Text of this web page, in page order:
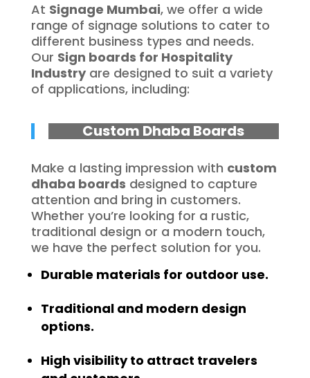
At Signage Mumbai, we offer a wide
range of signage solutions to cater to
different business types and needs.
Our Sign boards for Hospitality
Industryare designed to suit a variety
of applications, including:
Custom Dhaba Boards
Make a lasting impression with custom
dhaba boards designed to capture
attention and bring in customers.
Whether you’re looking for a rustic,
traditional design or a modern touch,
we have the perfect solution for you.
Durable materials for outdoor use.
Traditional and modern design
options.
High visibility to attract travelers